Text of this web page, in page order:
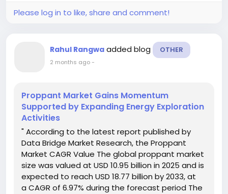
Please log in to like, share and comment!
Rahul Rangwa added blog OTHER
2 months ago-
Proppant Market Gains Momentum
Supported by Expanding Energy Exploration
Activities
" According to the latest report published by
Data Bridge Market Research, the Proppant
Market CAGR Value The global proppant market
size was valued at USD 10.95 billion in 2025 and is
expected to reach USD 18.77 billion by 2033, at
a CAGR of 6.97% during the forecast period The